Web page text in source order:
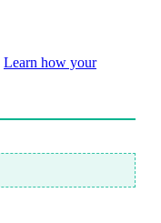
Learn how your